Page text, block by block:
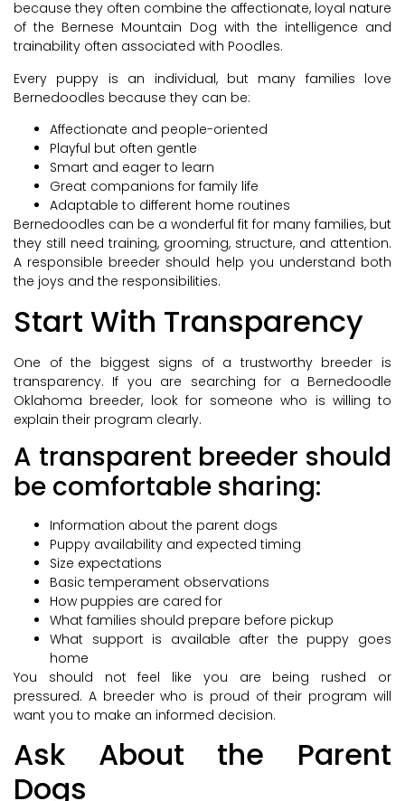
because they often combine the affectionate, loyal nature
of the Bernese Mountain Dog with the intelligence and
trainability often associated with Poodles.
Every puppy is an individual, but many families love
Bernedoodles because they can be:
Affectionate and people-oriented
Playful but often gentle
Smart and eager to learn
Great companions for family life
Adaptable to different home routines
Bernedoodles can be a wonderful fit for many families, but
they still need training, grooming, structure, and attention.
A responsible breeder should help you understand both
the joys and the responsibilities.
Start With Transparency
One of the biggest signs of a trustworthy breeder is
transparency. If you are searching for a Bernedoodle
Oklahoma breeder, look for someone who is willing to
explain their program clearly.
A transparent breeder should
be comfortable sharing:
Information about the parent dogs
Puppy availability and expected timing
Size expectations
Basic temperament observations
How puppies are cared for
What families should prepare before pickup
What support is available after the puppy goes
home
You should not feel like you are being rushed or
pressured. A breeder who is proud of their program will
want you to make an informed decision.
Ask About the Parent
Dogs